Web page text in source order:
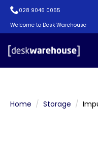
028 9046 0055
Welcome to Desk Warehouse
Home Storage